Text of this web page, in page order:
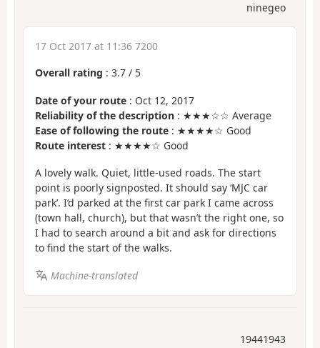
ninegeo
17 Oct 2017 at 11:36 7200
Overall rating : 3.7 / 5
Date of your route : Oct 12, 2017
Reliability of the description : ★★★☆☆ Average
Ease of following the route : ★★★★☆ Good
Route interest : ★★★★☆ Good
A lovely walk. Quiet, little-used roads. The start
point is poorly signposted. It should say ‘MJC car
park’. I’d parked at the first car park I came across
(town hall, church), but that wasn’t the right one, so
I had to search around a bit and ask for directions
to find the start of the walks.
Machine-translated
19441943